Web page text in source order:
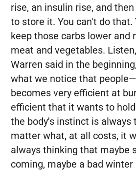
rise, an insulin rise, and
to store it. You can't do that.
keep those carbs lower and
meat and vegetables.
Warren said in the
what we notice that
becomes very efficient at
efficient that it wants to
the body's instinct is always
matter what, at all costs, it
always thinking that maybe
coming, maybe a bad